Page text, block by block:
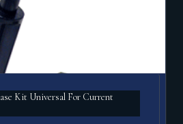
Kit Universal For Current